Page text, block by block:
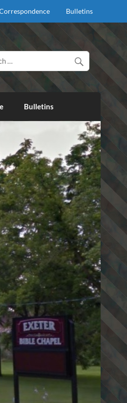
Bulletins
our Lord Jesus Christ.
Bulletins